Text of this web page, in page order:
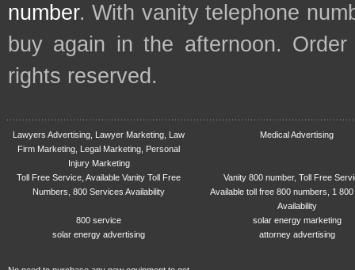
number. With vanity telephone
buy again in the afternoon.
rights reserved.
Lawyers Advertising, Lawyer Marketing, Law
Firm Marketing, Legal Marketing, Personal
Injury Marketing
Medical Advertising
Toll Free Service, Available Vanity Toll Free
Numbers, 800 Services Availability
Vanity 800 number, Toll Free
Available toll free 800 numbers, 1
Availability
800 service
solar energy marketing
solar energy advertising
attorney advertising